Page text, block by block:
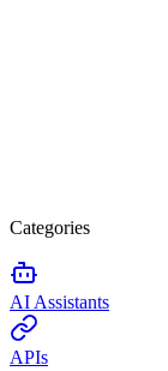
Categories
AI Assistants
APIs